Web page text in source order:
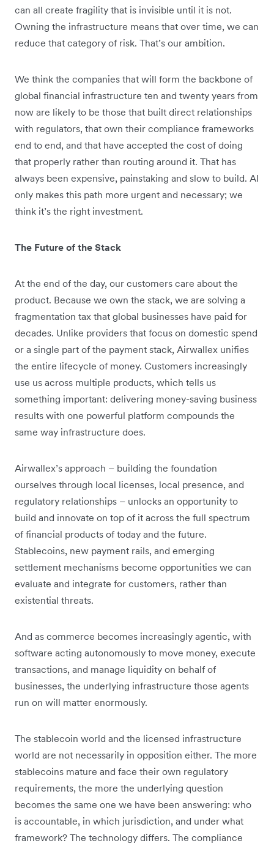
can all create fragility that is invisible until it is not.
Owning the infrastructure means that over time, we can
reduce that category of risk. That’s our ambition.
We think the companies that will form the backbone of
global financial infrastructure ten and twenty years from
now are likely to be those that built direct relationships
with regulators, that own their compliance frameworks
end to end, and that have accepted the cost of doing
that properly rather than routing around it. That has
always been expensive, painstaking and slow to build. AI
only makes this path more urgent and necessary; we
think it’s the right investment.
The Future of the Stack
At the end of the day, our customers care about the
product. Because we own the stack, we are solving a
fragmentation tax that global businesses have paid for
decades. Unlike providers that focus on domestic spend
or a single part of the payment stack, Airwallex unifies
the entire lifecycle of money. Customers increasingly
use us across multiple products, which tells us
something important: delivering money-saving business
results with one powerful platform compounds the
same way infrastructure does.
Airwallex’s approach – building the foundation
ourselves through local licenses, local presence, and
regulatory relationships – unlocks an opportunity to
build and innovate on top of it across the full spectrum
of financial products of today and the future.
Stablecoins, new payment rails, and emerging
settlement mechanisms become opportunities we can
evaluate and integrate for customers, rather than
existential threats.
And as commerce becomes increasingly agentic, with
software acting autonomously to move money, execute
transactions, and manage liquidity on behalf of
businesses, the underlying infrastructure those agents
run on will matter enormously.
The stablecoin world and the licensed infrastructure
world are not necessarily in opposition either. The more
stablecoins mature and face their own regulatory
requirements, the more the underlying question
becomes the same one we have been answering: who
is accountable, in which jurisdiction, and under what
framework? The technology differs. The compliance